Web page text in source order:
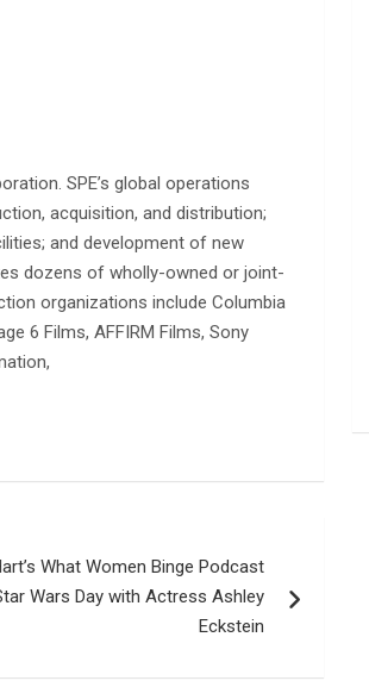
SPE’s global operations
acquisition, and distribution;
and development of new
dozens of wholly-owned or joint-
organizations include Columbia
6 Films, AFFIRM Films, Sony
What Women Binge Podcast
Wars Day with Actress Ashley
Eckstein